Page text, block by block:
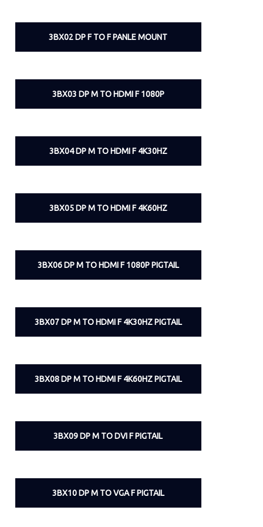
3BX02 DP F TO F PANLE MOUNT
3BX03 DP M TO HDMI F 1080P
3BX04 DP M TO HDMI F 4K30HZ
3BX05 DP M TO HDMI F 4K60HZ
3BX06 DP M TO HDMI F 1080P PIGTAIL
3BX07 DP M TO HDMI F 4K30HZ PIGTAIL
3BX08 DP M TO HDMI F 4K60HZ PIGTAIL
3BX09 DP M TO DVI F PIGTAIL
3BX10 DP M TO VGA F PIGTAIL